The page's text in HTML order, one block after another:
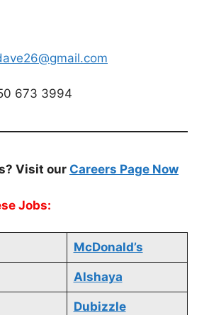
673 3994
Visit our Careers Page Now
Jobs:
McDonald’s
Alshaya
Dubizzle